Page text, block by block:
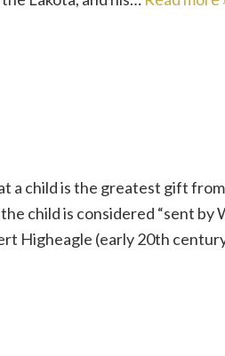
child is the greatest gift
child is considered “sent by
Higheagle (early 20th